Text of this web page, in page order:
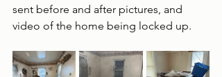
sent before and after pictures, and
video of the home being locked up.